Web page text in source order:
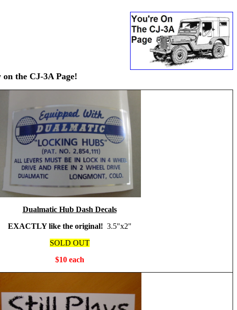
the CJ-3A Page!
Dualmatic Hub Dash Decals
EXACTLY like the original! 3.5"x2"
SOLD OUT
$10 each